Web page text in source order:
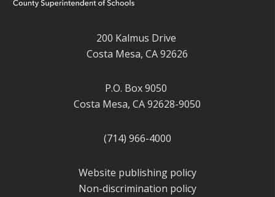
200 Kalmus Drive
Costa Mesa, CA 92626
P.O. Box 9050
Costa Mesa, CA 92628-9050
(714) 966-4000
Website publishing policy
Non-discrimination policy